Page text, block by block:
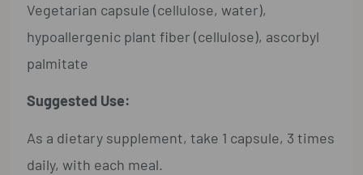
Vegetarian capsule (cellulose, water),
hypoallergenic plant fiber (cellulose), ascorbyl
palmitate
Suggested Use:
As a dietary supplement, take 1 capsule, 3 times
daily, with each meal.